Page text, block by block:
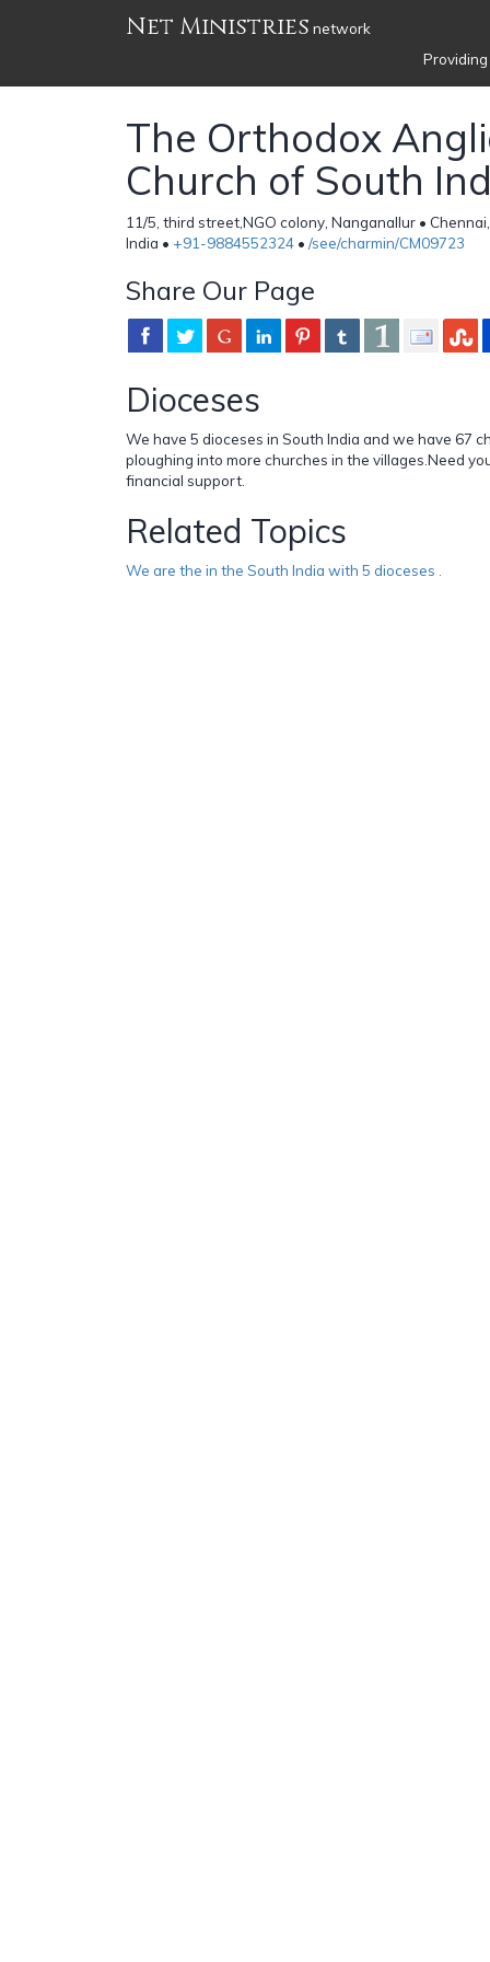
Net Ministries network
The Orthodox
Church of South
11/5, third street,NGO colony, Nanganallur •
India • +91-9884552324 • /see/charmin/CM09723
Share Our Page
Dioceses
We have 5 dioceses in South India and we have 67
ploughing into more churches in the villages.Need
financial support.
Related Topics
We are the in the South India with 5 dioceses .